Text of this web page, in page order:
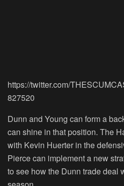
https://twitter.com/
827520
Dunn and Young can form a
can shine in that position. The
with Kevin Huerter in the
Pierce can implement a new
to see how the Dunn trade deal